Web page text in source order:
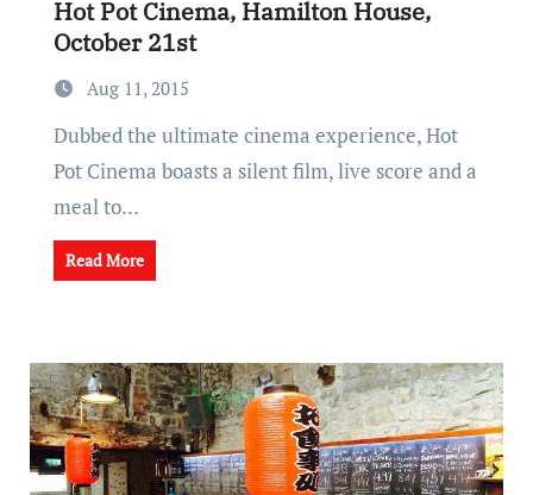
Hot Pot Cinema, Hamilton House,
October 21st
Aug 11, 2015
Dubbed the ultimate cinema experience, Hot
Pot Cinema boasts a silent film, live score and a
meal to…
Read More